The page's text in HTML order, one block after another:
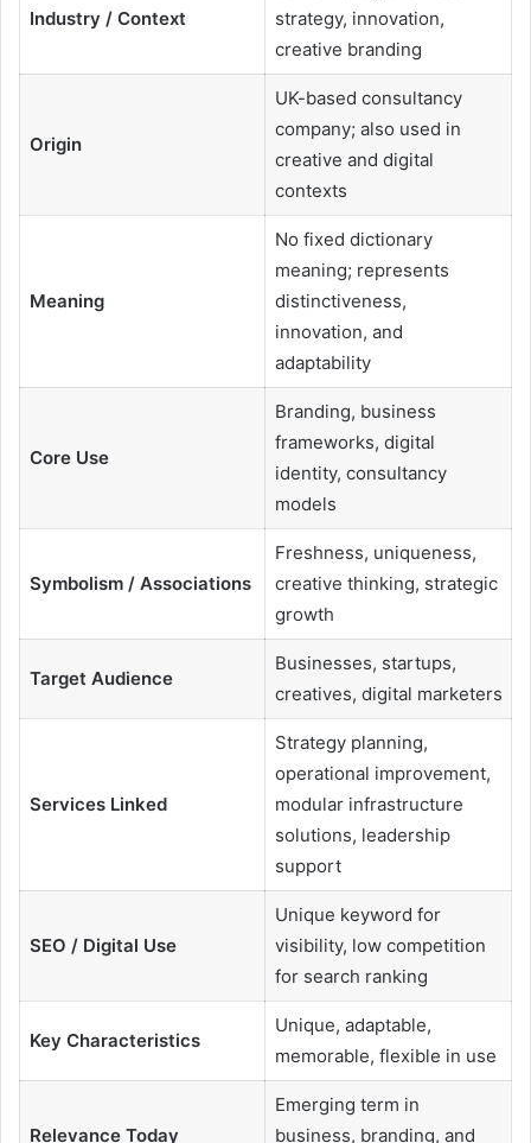
Industry / Context
strategy, innovation,
creative branding
Origin
UK-based consultancy
company; also used in
creative and digital
contexts
Meaning
No fixed dictionary
meaning; represents
distinctiveness,
innovation, and
adaptability
Core Use
Branding, business
frameworks, digital
identity, consultancy
models
Symbolism / Associations
Freshness, uniqueness,
creative thinking, strategic
growth
Target Audience
Businesses, startups,
creatives, digital marketers
Services Linked
Strategy planning,
operational improvement,
modular infrastructure
solutions, leadership
support
SEO / Digital Use
Unique keyword for
visibility, low competition
for search ranking
Key Characteristics
Unique, adaptable,
memorable, flexible in use
Relevance Today
Emerging term in
business, branding, and